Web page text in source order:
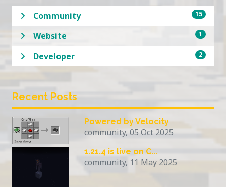
Community 15
Website 1
Developer 2
Recent Posts
Powered by Velocity
community, 05 Oct 2025
1.21.4 is live on C...
community, 11 May 2025